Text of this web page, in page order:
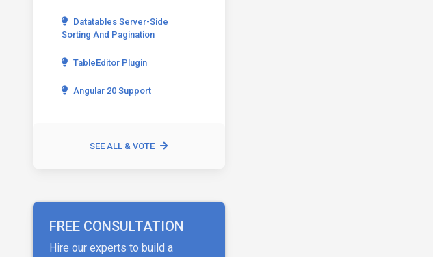
Datatables Server-Side
Sorting And Pagination
TableEditor Plugin
Angular 20 Support
SEE ALL & VOTE
FREE CONSULTATION
Hire our experts to build a